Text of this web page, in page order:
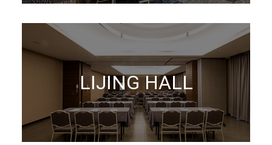
LIJING HALL